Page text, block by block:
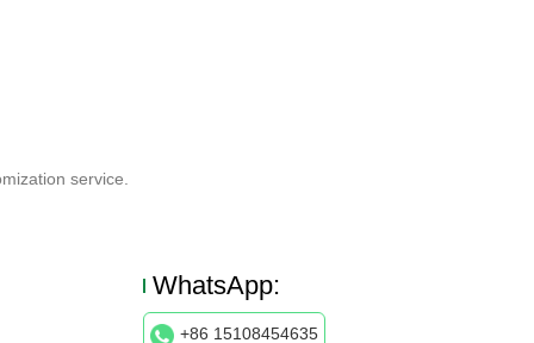
service.
WhatsApp:
+86 15108454635